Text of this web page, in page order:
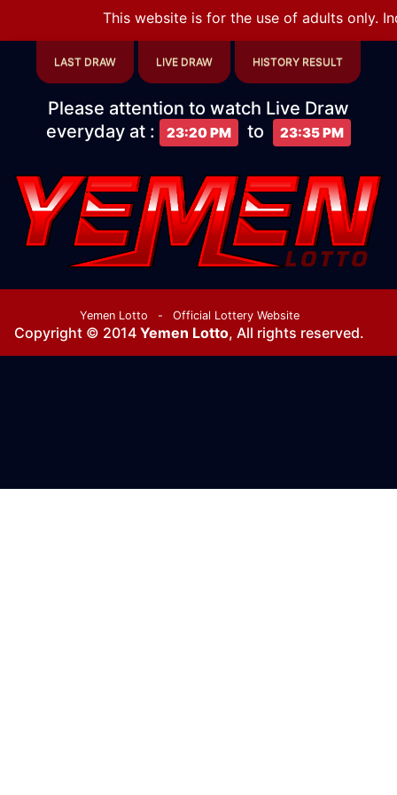
This website is for the use of adults only.
LAST DRAW LIVE DRAW HISTORY RESULT
Please attention to watch Live Draw
everyday at : 23:20 PM to 23:35 PM
Yemen Lotto - Official Lottery Website
Copyright © 2014 Yemen Lotto, All rights reserved.